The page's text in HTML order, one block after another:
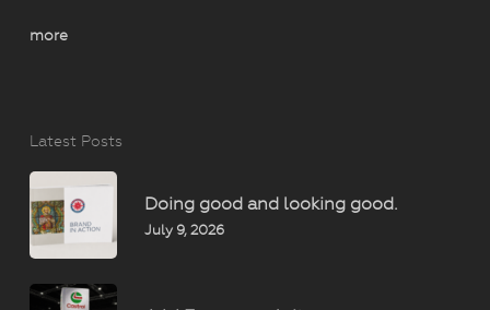
more
Latest Posts
Doing good and looking good.
July 9, 2026